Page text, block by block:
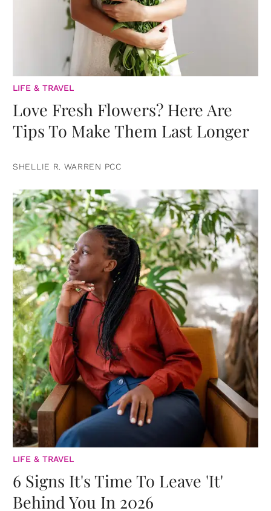
LIFE & TRAVEL
Love Fresh Flowers? Here Are
Tips To Make Them Last Longer
SHELLIE R. WARREN PCC
LIFE & TRAVEL
6 Signs It's Time To Leave 'It'
Behind You In 2026